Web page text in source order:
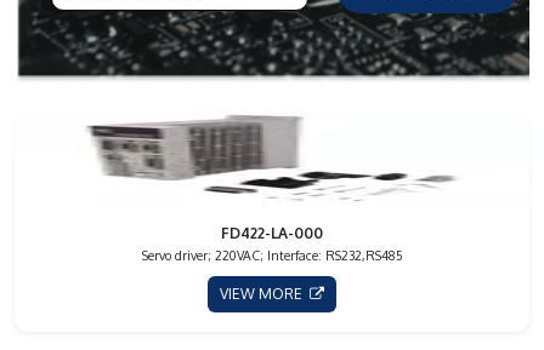
FD422-LA-000
Servo driver; 220VAC; Interface: RS232,RS485
VIEW MORE